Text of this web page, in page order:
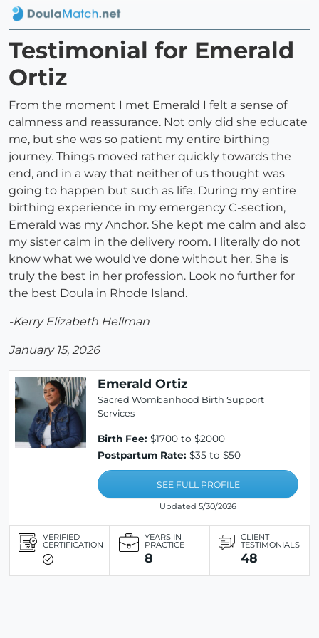
Testimonial for Emerald
Ortiz
From the moment I met Emerald I felt a sense of
calmness and reassurance. Not only did she educate
me, but she was so patient my entire birthing
journey. Things moved rather quickly towards the
end, and in a way that neither of us thought was
going to happen but such as life. During my entire
birthing experience in my emergency C-section,
Emerald was my Anchor. She kept me calm and also
my sister calm in the delivery room. I literally do not
know what we would've done without her. She is
truly the best in her profession. Look no further for
the best Doula in Rhode Island.
-Kerry Elizabeth Hellman
January 15, 2026
Emerald Ortiz
Sacred Wombanhood Birth Support
Services
Birth Fee: $1700 to $2000
Postpartum Rate: $35 to $50
SEE FULL PROFILE
Updated 5/30/2026
VERIFIED
CERTIFICATION
YEARS IN
PRACTICE
8
CLIENT
TESTIMONIALS
48